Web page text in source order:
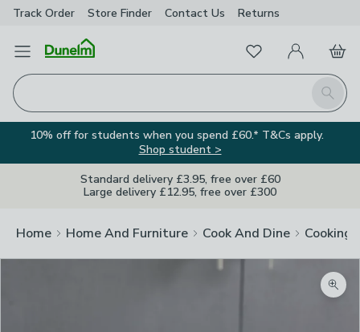
Track Order Store Finder Contact Us Returns
Open Menu
Search
FavouritesMy Account
Basket
10% off for students when you spend £60.* T&Cs apply.
Shop student >
Standard delivery £3.95, free over £60
Large delivery £12.95, free over £300
Home Home And Furniture Cook And Dine Cooking